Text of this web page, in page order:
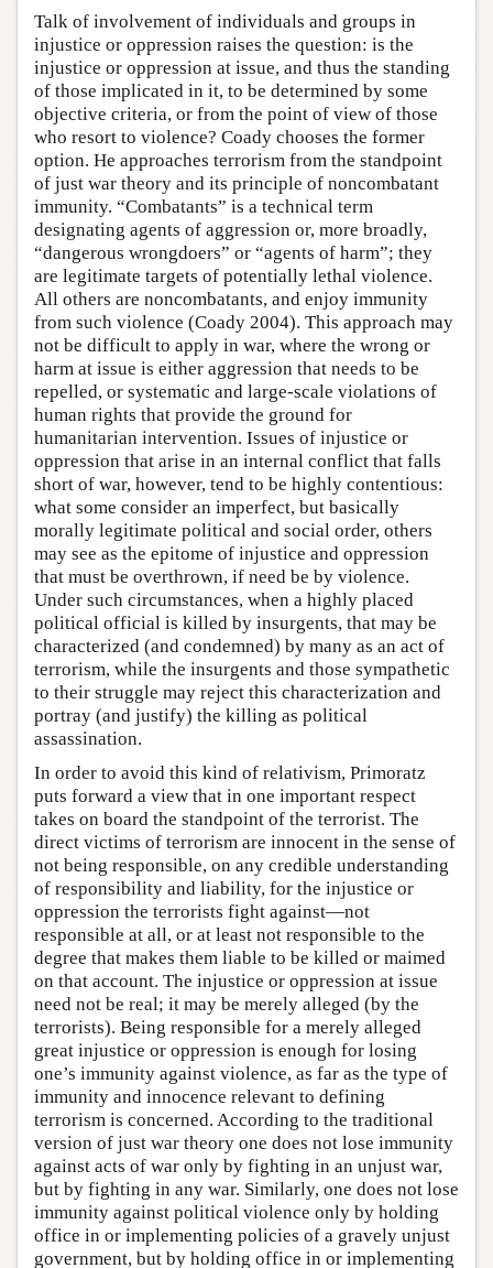
Talk of involvement of individuals and groups in
injustice or oppression raises the question: is the
injustice or oppression at issue, and thus the standing
of those implicated in it, to be determined by some
objective criteria, or from the point of view of those
who resort to violence? Coady chooses the former
option. He approaches terrorism from the standpoint
of just war theory and its principle of noncombatant
immunity. “Combatants” is a technical term
designating agents of aggression or, more broadly,
“dangerous wrongdoers” or “agents of harm”; they
are legitimate targets of potentially lethal violence.
All others are noncombatants, and enjoy immunity
from such violence (Coady 2004). This approach may
not be difficult to apply in war, where the wrong or
harm at issue is either aggression that needs to be
repelled, or systematic and large-scale violations of
human rights that provide the ground for
humanitarian intervention. Issues of injustice or
oppression that arise in an internal conflict that falls
short of war, however, tend to be highly contentious:
what some consider an imperfect, but basically
morally legitimate political and social order, others
may see as the epitome of injustice and oppression
that must be overthrown, if need be by violence.
Under such circumstances, when a highly placed
political official is killed by insurgents, that may be
characterized (and condemned) by many as an act of
terrorism, while the insurgents and those sympathetic
to their struggle may reject this characterization and
portray (and justify) the killing as political
assassination.
In order to avoid this kind of relativism, Primoratz
puts forward a view that in one important respect
takes on board the standpoint of the terrorist. The
direct victims of terrorism are innocent in the sense of
not being responsible, on any credible understanding
of responsibility and liability, for the injustice or
oppression the terrorists fight against—not
responsible at all, or at least not responsible to the
degree that makes them liable to be killed or maimed
on that account. The injustice or oppression at issue
need not be real; it may be merely alleged (by the
terrorists). Being responsible for a merely alleged
great injustice or oppression is enough for losing
one’s immunity against violence, as far as the type of
immunity and innocence relevant to defining
terrorism is concerned. According to the traditional
version of just war theory one does not lose immunity
against acts of war only by fighting in an unjust war,
but by fighting in any war. Similarly, one does not lose
immunity against political violence only by holding
office in or implementing policies of a gravely unjust
government, but by holding office in or implementing